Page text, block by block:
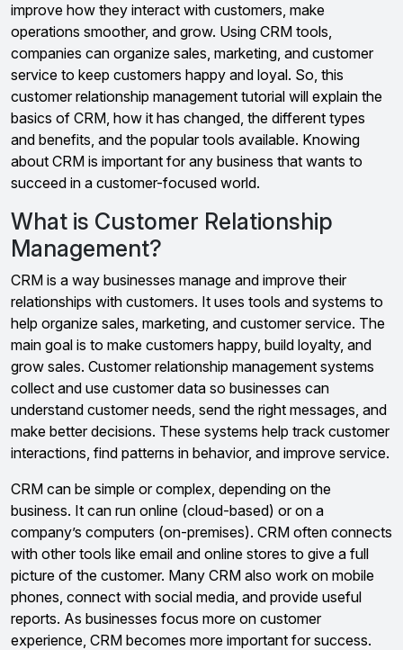
improve how they interact with customers, make
operations smoother, and grow. Using CRM tools,
companies can organize sales, marketing, and customer
service to keep customers happy and loyal. So, this
customer relationship management tutorial will explain the
basics of CRM, how it has changed, the different types
and benefits, and the popular tools available. Knowing
about CRM is important for any business that wants to
succeed in a customer-focused world.
What is Customer Relationship
Management?
CRM is a way businesses manage and improve their
relationships with customers. It uses tools and systems to
help organize sales, marketing, and customer service. The
main goal is to make customers happy, build loyalty, and
grow sales. Customer relationship management systems
collect and use customer data so businesses can
understand customer needs, send the right messages, and
make better decisions. These systems help track customer
interactions, find patterns in behavior, and improve service.
CRM can be simple or complex, depending on the
business. It can run online (cloud-based) or on a
company’s computers (on-premises). CRM often connects
with other tools like email and online stores to give a full
picture of the customer. Many CRM also work on mobile
phones, connect with social media, and provide useful
reports. As businesses focus more on customer
experience, CRM becomes more important for success.